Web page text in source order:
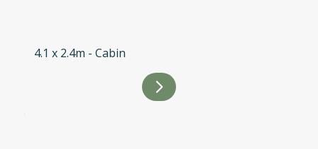
4.1 x 2.4m - Cabin